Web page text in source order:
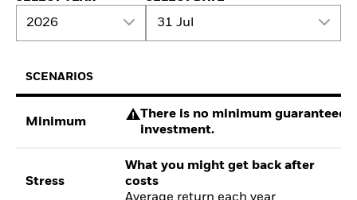
2026 31 Jul
SCENARIOS
Minimum
There is no minimum guaranteed
investment.
Stress
What you might get back after
costs